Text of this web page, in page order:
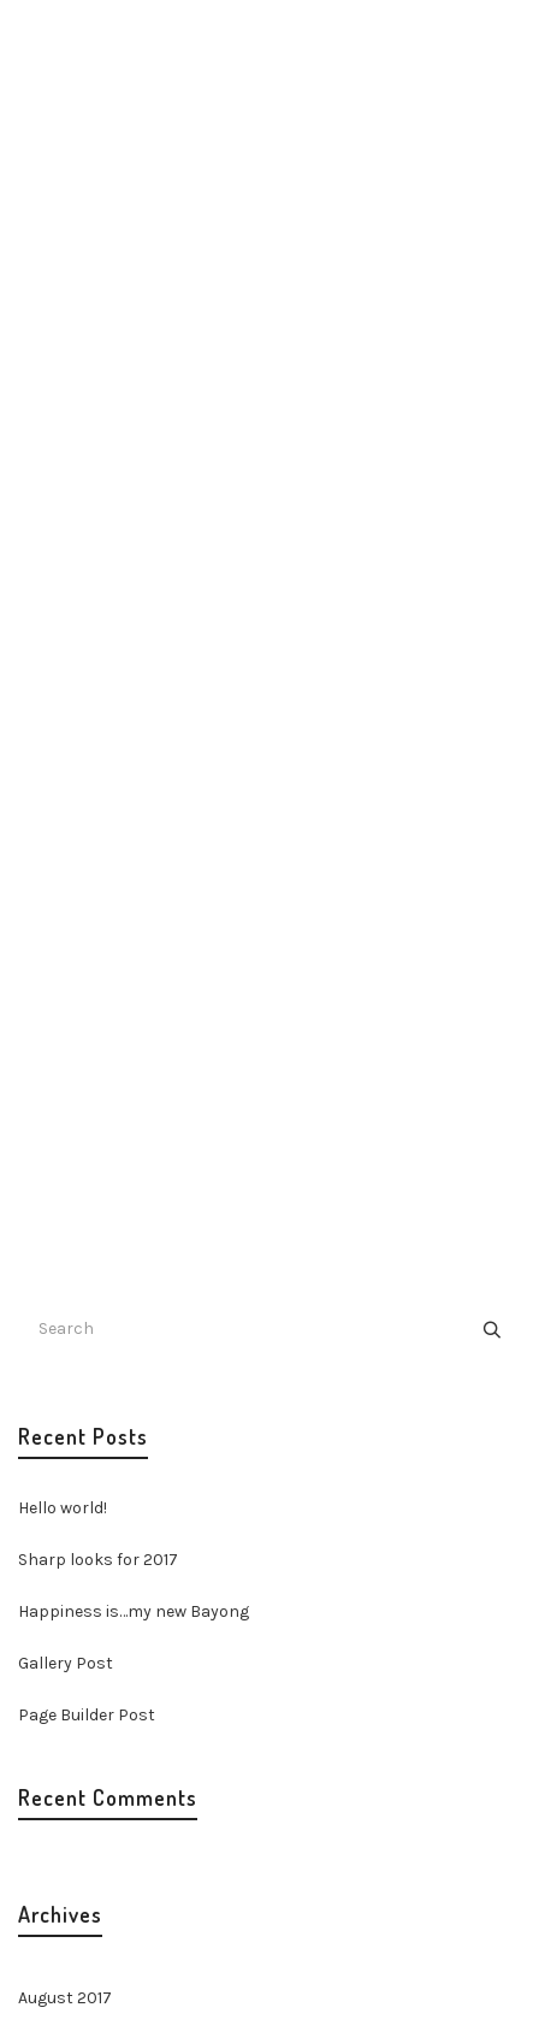
Recent Posts
Hello world!
Sharp looks for 2017
Happiness is…my new Bayong
Gallery Post
Page Builder Post
Recent Comments
Archives
August 2017